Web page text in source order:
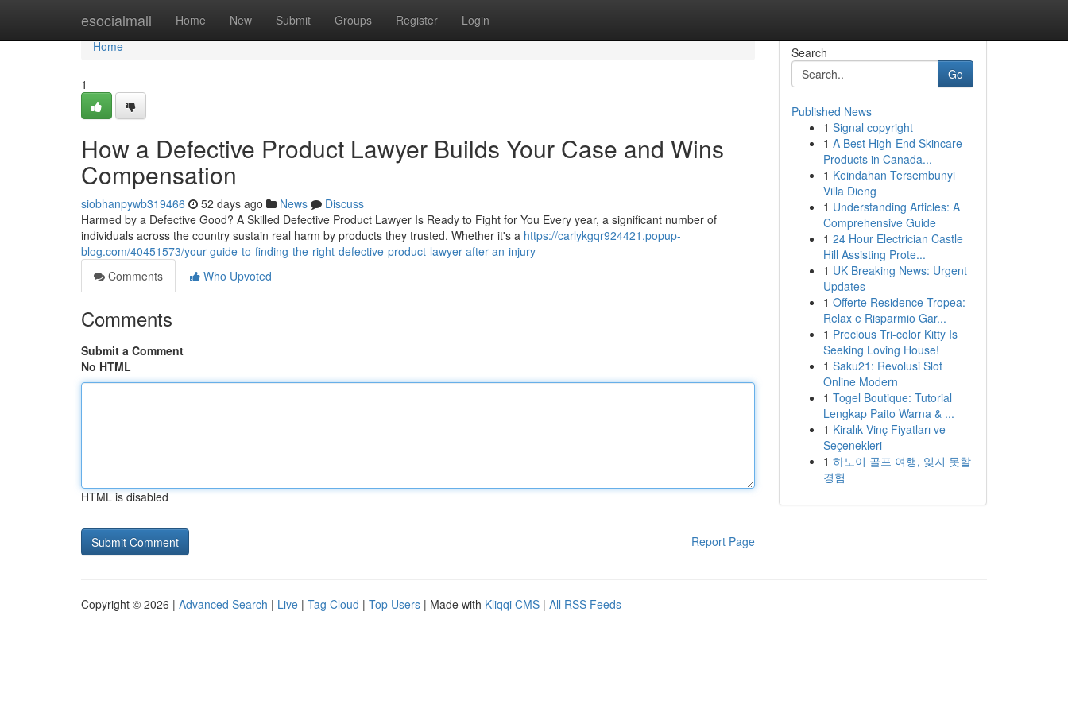
esocialmall Home New Submit Groups Register Login
Home
Home
1
How a Defective Product Lawyer Builds Your Case and Wins
Compensation
siobhanpywb319466 52 days ago News
Discuss
Harmed by a Defective Good? A Skilled Defective Product Lawyer Is Ready to Fight for You Every year, a significant number of
individuals across the country sustain real harm by products they trusted. Whether it's a https://carlykgqr924421.popup-
blog.com/40451573/your-guide-to-finding-the-right-defective-product-lawyer-after-an-injury
Comments
Who Upvoted
Comments
Submit a Comment
No HTML
HTML is disabled
Report Page
Search
Go
Published News
1 Signal copyright
1 A Best High-End Skincare
Products in Canada...
1 Keindahan Tersembunyi
Villa Dieng
1 Understanding Articles: A
Comprehensive Guide
1 24 Hour Electrician Castle
Hill Assisting Prote...
1 UK Breaking News: Urgent
Updates
1 Offerte Residence Tropea:
Relax e Risparmio Gar...
1 Precious Tri-color Kitty Is
Seeking Loving House!
1 Saku21: Revolusi Slot
Online Modern
1 Togel Boutique: Tutorial
Lengkap Paito Warna & ...
1 Kiralık Vinç Fiyatları ve
Seçenekleri
1 하노이 골프 여행, 잊지 못할
경험
Copyright © 2026 | Advanced Search | Live | Tag Cloud | Top Users | Made with Kliqqi CMS | All RSS Feeds